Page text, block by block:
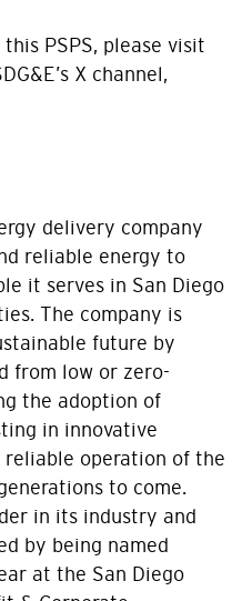
PSPS, please visit
X channel,
delivery company
reliable energy to
it serves in San Diego
The company is
future by
from low or zero-
the adoption of
in innovative
operation of the
to come.
in its industry and
by being named
at the San Diego